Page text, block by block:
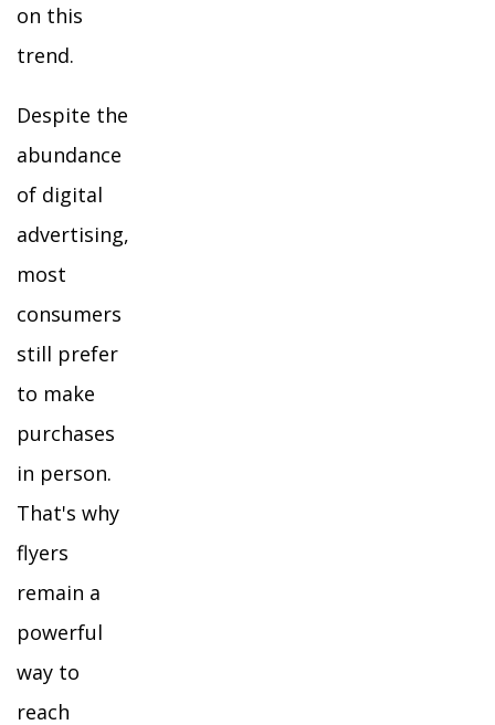
on this
trend.
Despite the
abundance
of digital
advertising,
most
consumers
still prefer
to make
purchases
in person.
That's why
flyers
remain a
powerful
way to
reach